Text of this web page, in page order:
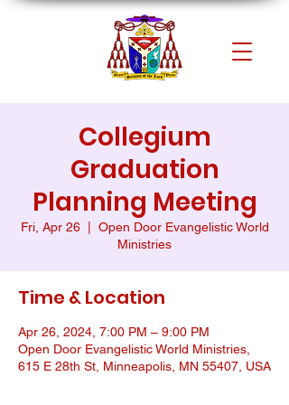
Collegium
Graduation
Planning Meeting
Fri, Apr 26
  |
Open Door Evangelistic World
Ministries
Time & Location
Apr 26, 2024, 7:00 PM – 9:00 PM
Open Door Evangelistic World Ministries,
615 E 28th St, Minneapolis, MN 55407, USA